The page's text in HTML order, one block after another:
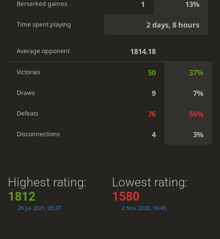
Berserked games 1 13%
Time spent playing 2 days, 8 hours
Average opponent 1814.18
Victories 50 37%
Draws 9 7%
Defeats 76 56%
Disconnections 4 3%
Highest rating:
1812
29 Jul 2021, 05:37
Lowest rating:
1580
2 Nov 2020, 16:45